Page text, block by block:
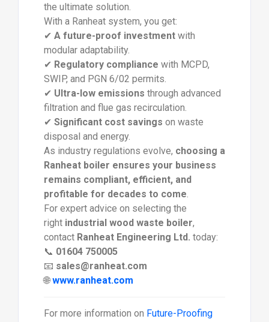
the ultimate solution.
With a Ranheat system, you get:
✔ A future-proof investmentwith
modular adaptability.
✔ Regulatory compliance with MCPD,
SWIP, and PGN 6/02 permits.
✔ Ultra-low emissions through advanced
filtration and flue gas recirculation.
✔ Significant cost savings on waste
disposal and energy.
As industry regulations evolve, choosing a
Ranheat boiler ensures your business
remains compliant, efficient, and
profitable for decades to come
For expert advice on selecting the
right industrial wood waste boiler,
contact Ranheat Engineering Ltd. today:
📞 01604 750005
📧 sales@ranheat.com
🌐www.ranheat.com
For more information on Future-Proofing